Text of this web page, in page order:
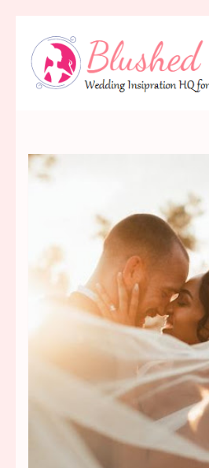
content
(Press